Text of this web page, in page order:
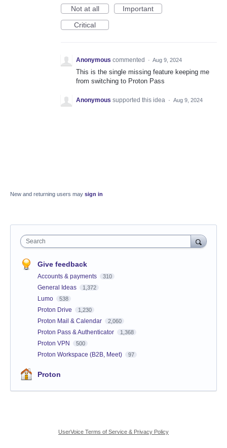
Not at all
Important
Critical
Anonymous commented · Aug 9, 2024
This is the single missing feature keeping me
from switching to Proton Pass
Anonymous supported this idea · Aug 9, 2024
New and returning users may sign in
Search
Give feedback
Accounts & payments 310
General Ideas 1,372
Lumo 538
Proton Drive 1,230
Proton Mail & Calendar 2,060
Proton Pass & Authenticator 1,368
Proton VPN 500
Proton Workspace (B2B, Meet) 97
Proton
UserVoice Terms of Service & Privacy Policy